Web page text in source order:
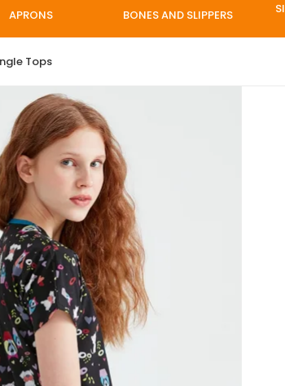
APRONS BONES AND SLIPPERS
Tops